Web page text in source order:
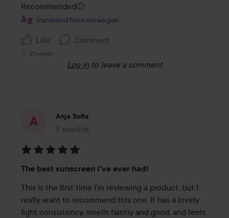
Recommended🙂
Translated from norwegian
Like Comment
21 views
Log in to leave a comment
Anja Sofia
7 months
The post was made 7 months
5
out
of
5
The best sunscreen I've ever had!
This is the first time I'm reviewing a product, but I
really want to recommend this one. It has a lovely
light consistency, smells faintly and good, and feels